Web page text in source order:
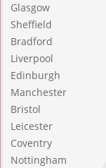
Glasgow
Sheffield
Bradford
Liverpool
Edinburgh
Manchester
Bristol
Leicester
Coventry
Nottingham